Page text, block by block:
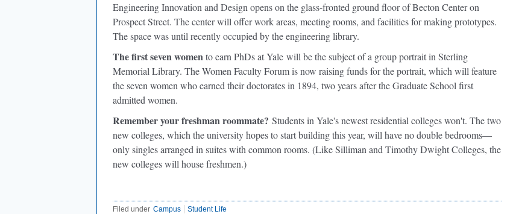
Engineering Innovation and Design opens on the glass-fronted ground floor of Becton Center on
Prospect Street. The center will offer work areas, meeting rooms, and facilities for making prototypes.
The space was until recently occupied by the engineering library.
The first seven womento earn PhDs at Yale will be the subject of a group portrait in Sterling
Memorial Library. The Women Faculty Forum is now raising funds for the portrait, which will feature
the seven women who earned their doctorates in 1894, two years after the Graduate School first
admitted women.
Remember your freshman roommate? Students in Yale's newest residential colleges won't. The two
new colleges, which the university hopes to start building this year, will have no double bedrooms—
only singles arranged in suites with common rooms. (Like Silliman and Timothy Dwight Colleges, the
new colleges will house freshmen.)
Filed under Campus Student Life